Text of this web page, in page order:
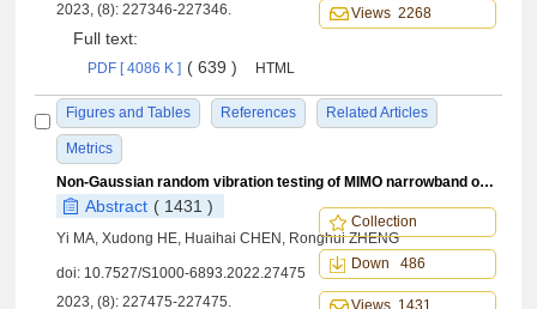
2023, (8): 227346-227346.
Full text:
PDF [ 4086 K ] ( 639 ) HTML
Figures and Tables References Related Articles
Metrics
Views 2268
Non-Gaussian random vibration testing of MIMO narrowband on broadband
Abstract ( 1431 )
Yi MA, Xudong HE, Huaihai CHEN, Ronghui ZHENG
doi: 10.7527/S1000-6893.2022.27475
2023, (8): 227475-227475.
Collection
Down 486
Views 1431